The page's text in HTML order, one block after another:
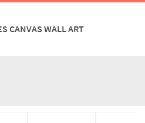
CANVAS WALL ART